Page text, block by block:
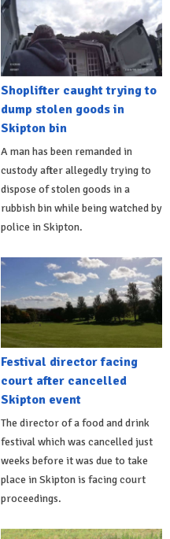
Shoplifter caught trying to
dump stolen goods in
Skipton bin
A man has been remanded in
custody after allegedly trying to
dispose of stolen goods in a
rubbish bin while being watched by
police in Skipton.
Festival director facing
court after cancelled
Skipton event
The director of a food and drink
festival which was cancelled just
weeks before it was due to take
place in Skipton is facing court
proceedings.